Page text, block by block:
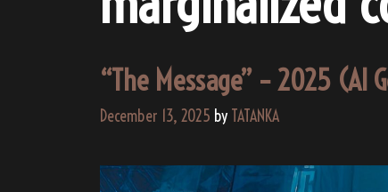
“The Message” – 2025 (AI
December 13, 2025 by TATANKA